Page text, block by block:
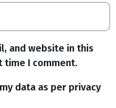
and website in this
time I comment.
data as per privacy